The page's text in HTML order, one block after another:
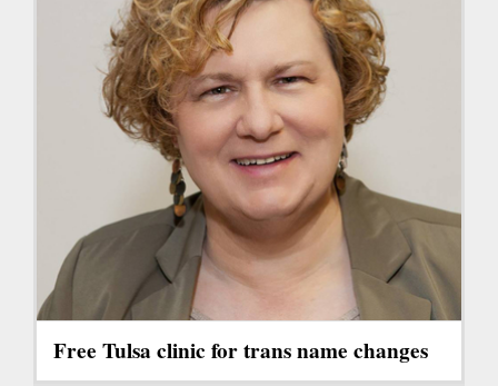
Free Tulsa clinic for trans name changes